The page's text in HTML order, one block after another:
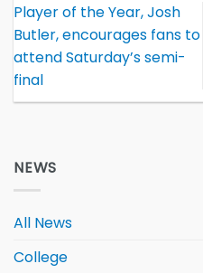
Player of the Year, Josh
Butler, encourages fans to
attend Saturday’s semi-
final
NEWS
All News
College